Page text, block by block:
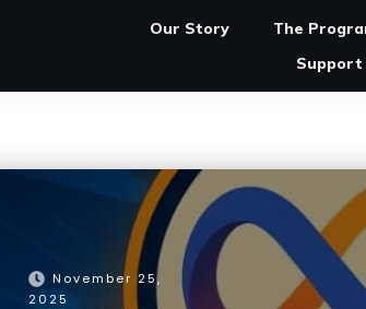
Our Story The
Support
November 25,
2025